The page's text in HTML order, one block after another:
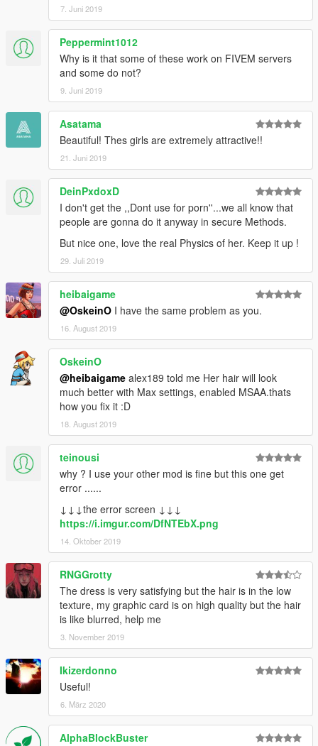
7. Juni 2019
Peppermint1012
Why is it that some of these work on FIVEM servers
and some do not?
9. Juni 2019
Asatama
Beautiful! Thes girls are extremely attractive!!
21. Juni 2019
DeinPxdoxD
I don't get the ,,Dont use for porn''...we all know that
people are gonna do it anyway in secure Methods.
But nice one, love the real Physics of her. Keep it up !
29. Juli 2019
heibaigame
@OskeinO I have the same problem as you.
16. August 2019
OskeinO
@heibaigame alex189 told me Her hair will look
much better with Max settings, enabled MSAA.thats
how you fix it :D
18. August 2019
teinousi
why ? I use your other mod is fine but this one get
error ......
↓↓↓the error screen ↓↓↓
https://i.imgur.com/DfNTEbX.png
14. Oktober 2019
RNGGrotty
The dress is very satisfying but the hair is in the low
texture, my graphic card is on high quality but the hair
is like blurred, help me
3. November 2019
Ikizerdonno
Useful!
6. März 2020
AlphaBlockBuster